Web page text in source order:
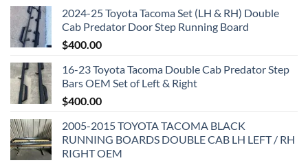
2024-25 Toyota Tacoma Set (LH & RH) Double
Cab Predator Door Step Running Board
$400.00
16-23 Toyota Tacoma Double Cab Predator Step
Bars OEM Set of Left & Right
$400.00
2005-2015 TOYOTA TACOMA BLACK
RUNNING BOARDS DOUBLE CAB LH LEFT / RH
RIGHT OEM